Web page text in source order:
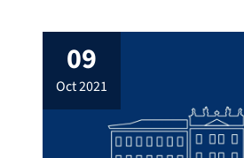
09
oct 2021